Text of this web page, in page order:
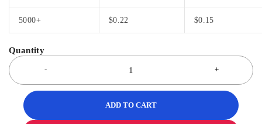
5000+ $0.22 $0.15
ADD TO CART